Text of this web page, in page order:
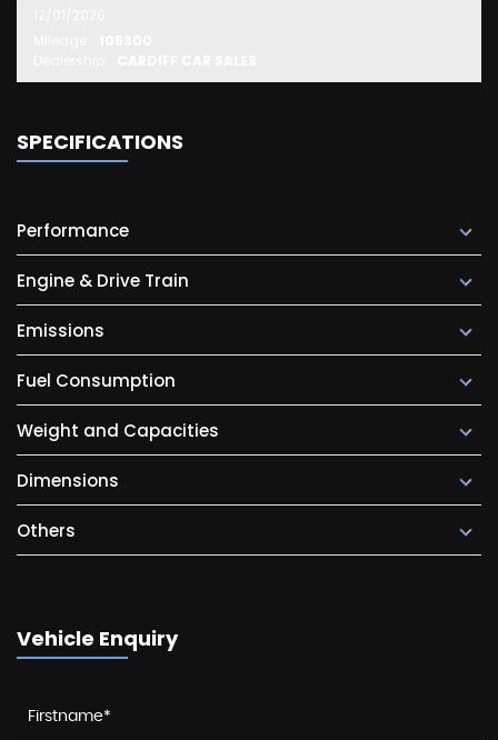
SPECIFICATIONS
Performance
Engine & Drive Train
Emissions
Fuel Consumption
Weight and Capacities
Dimensions
Others
Vehicle Enquiry